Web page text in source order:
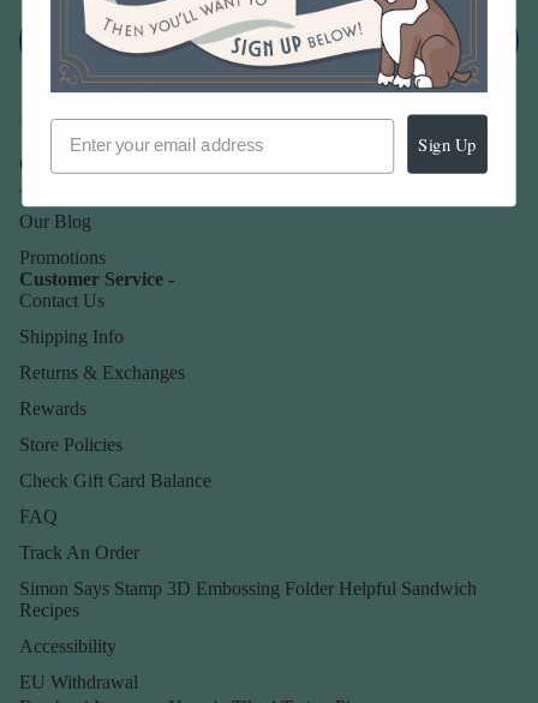
Sign up
Our Company -
About Us
Our Blog
Promotions
Customer Service -
Contact Us
Shipping Info
Returns & Exchanges
Rewards
Store Policies
Check Gift Card Balance
FAQ
Track An Order
Simon Says Stamp 3D Embossing Folder Helpful Sandwich
Recipes
Accessibility
EU Withdrawal
Sign Up